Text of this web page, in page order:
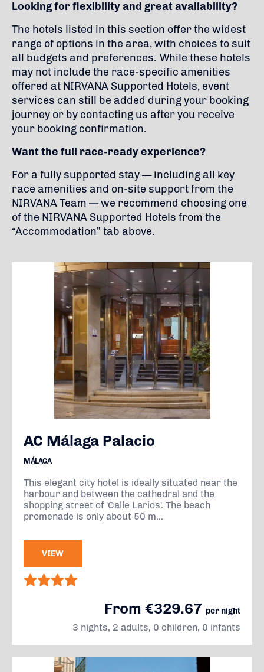
Looking for flexibility and great availability?
The hotels listed in this section offer the widest
range of options in the area, with choices to suit
all budgets and preferences. While these hotels
may not include the race-specific amenities
offered at NIRVANA Supported Hotels, event
services can still be added during your booking
journey or by contacting us after you receive
your booking confirmation.
Want the full race-ready experience?
For a fully supported stay — including all key
race amenities and on-site support from the
NIRVANA Team — we recommend choosing one
of the NIRVANA Supported Hotels from the
“Accommodation” tab above.
AC Málaga Palacio
MÁLAGA
This elegant city hotel is ideally situated near the
harbour and between the cathedral and the
shopping street of 'Calle Larios'. The beach
promenade is only about 50 m...
VIEW
From €329.67 per night
3 nights, 2 adults, 0 children, 0 infants